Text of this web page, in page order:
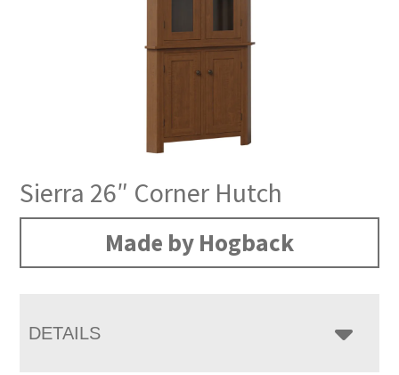
Sierra 26″ Corner Hutch
Made by Hogback
DETAILS